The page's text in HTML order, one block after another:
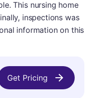
This nursing home
inspections was
information on this
Get Pricing